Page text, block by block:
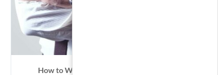
How to Win Most of Your Options Trades